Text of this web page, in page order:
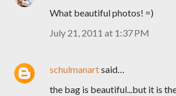
What beautiful photos! =)
July 21, 2011 at 1:37 PM
schulmanartsaid…
the bag is beautiful...but it is